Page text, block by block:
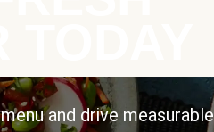
and drive measurable